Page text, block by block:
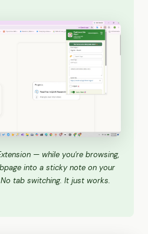
— while you're browsing,
into a sticky note on your
tab switching. It just works.